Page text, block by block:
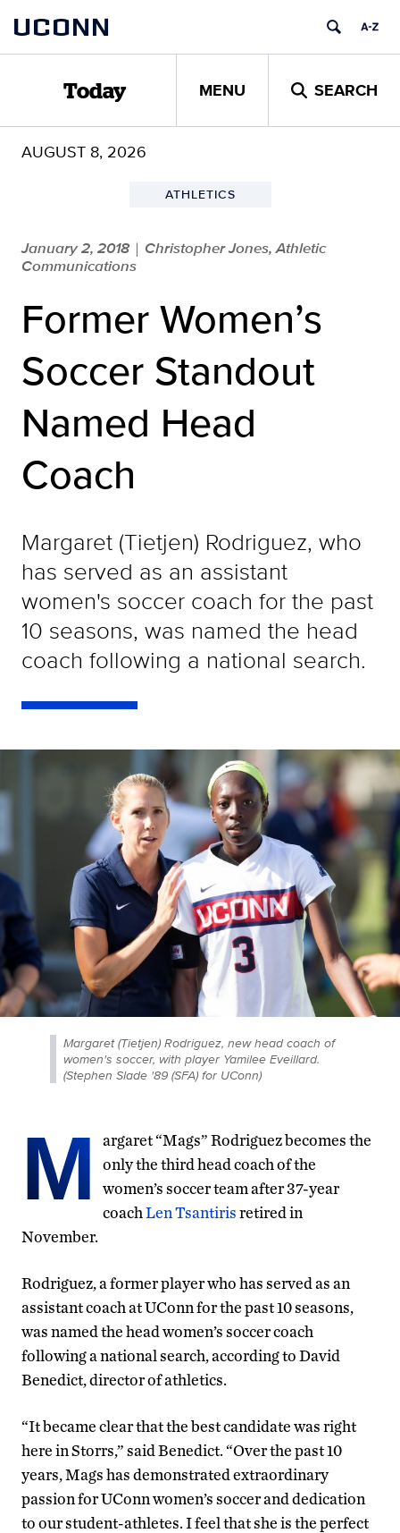
content
UCONN
Today MENU SEARCH
AUGUST 8, 2026
ATHLETICS
January 2, 2018 | Christopher Jones, Athletic
Communications
Former Women’s
Soccer Standout
Named Head
Coach
Margaret (Tietjen) Rodriguez, who
has served as an assistant
women's soccer coach for the past
10 seasons, was named the head
coach following a national search.
Margaret (Tietjen) Rodriguez, new head coach of
women's soccer, with player Yamilee Eveillard.
(Stephen Slade '89 (SFA) for UConn)
M
argaret “Mags” Rodriguez becomes the
only the third head coach of the
women’s soccer team after 37-year
coachLen Tsantirisretired in
November.
Rodriguez, a former player who has served as an
assistant coach at UConn for the past 10 seasons,
was named the head women’s soccer coach
following a national search, according to David
Benedict, director of athletics.
“It became clear that the best candidate was right
here in Storrs,” said Benedict. “Over the past 10
years, Mags has demonstrated extraordinary
passion for UConn women’s soccer and dedication
to our student-athletes. I feel that she is the perfect